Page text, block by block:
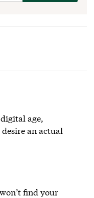
age,
an actual
find your